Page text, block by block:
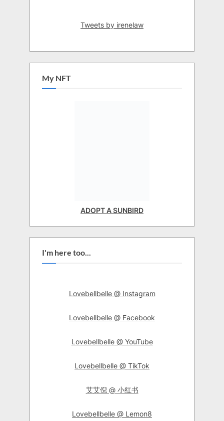
Tweets by irenelaw
My NFT
ADOPT A SUNBIRD
I'm here too...
Lovebellbelle @ Instagram
Lovebellbelle @ Facebook
Lovebellbelle @ YouTube
Lovebellbelle @ TikTok
艾艾倪 @ 小红书
Lovebellbelle @ Lemon8